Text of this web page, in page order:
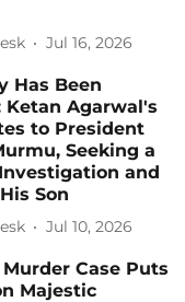
Jul 16, 2026
Has Been
Ketan Agarwal's
to President
Seeking a
and
Son
Jul 10, 2026
Case Puts
Majestic